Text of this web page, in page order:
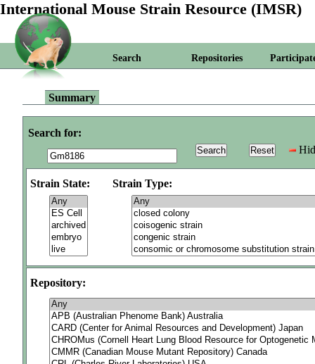
International Mouse Strain Resource (IMSR)
Search Repositories
Summary
Search for:
Strain State: Strain Type:
Repository: